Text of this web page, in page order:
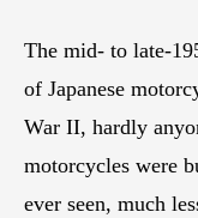
The mid- to late-
of Japanese
War II, hardly
motorcycles were
ever seen, much